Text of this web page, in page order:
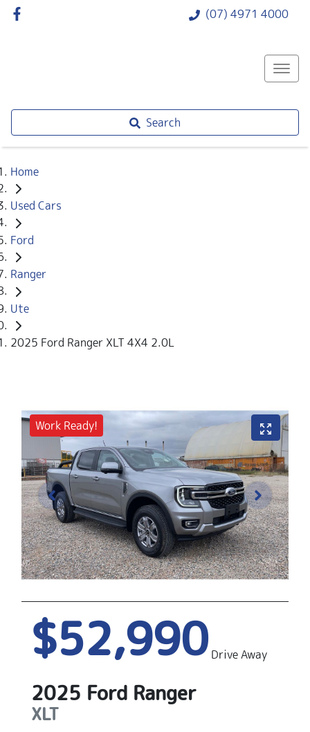
(07) 4971 4000
Search
Home
Used Cars
Ford
Ranger
Ute
2025 Ford Ranger XLT 4X4 2.0L
Work Ready!
$52,990 Drive Away
2025 Ford Ranger
XLT